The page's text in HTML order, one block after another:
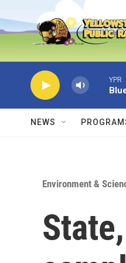
Skip to main content
YPR
NEWS
Environment &